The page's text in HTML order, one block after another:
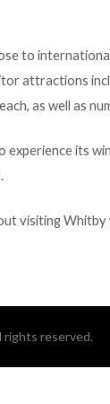
to
attractions
as well as
its
visiting Whitby
reserved.